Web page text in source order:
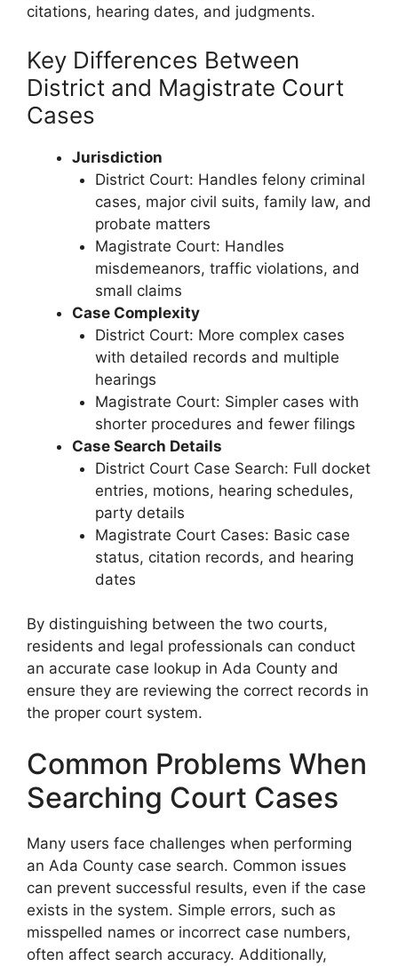
citations, hearing dates, and judgments.
Key Differences Between
District and Magistrate Court
Cases
Jurisdiction
District Court: Handles felony criminal
cases, major civil suits, family law, and
probate matters
Magistrate Court: Handles
misdemeanors, traffic violations, and
small claims
Case Complexity
District Court: More complex cases
with detailed records and multiple
hearings
Magistrate Court: Simpler cases with
shorter procedures and fewer filings
Case Search Details
District Court Case Search: Full docket
entries, motions, hearing schedules,
party details
Magistrate Court Cases: Basic case
status, citation records, and hearing
dates
By distinguishing between the two courts,
residents and legal professionals can conduct
an accurate case lookup in Ada County and
ensure they are reviewing the correct records in
the proper court system.
Common Problems When
Searching Court Cases
Many users face challenges when performing
an Ada County case search. Common issues
can prevent successful results, even if the case
exists in the system. Simple errors, such as
misspelled names or incorrect case numbers,
often affect search accuracy. Additionally,